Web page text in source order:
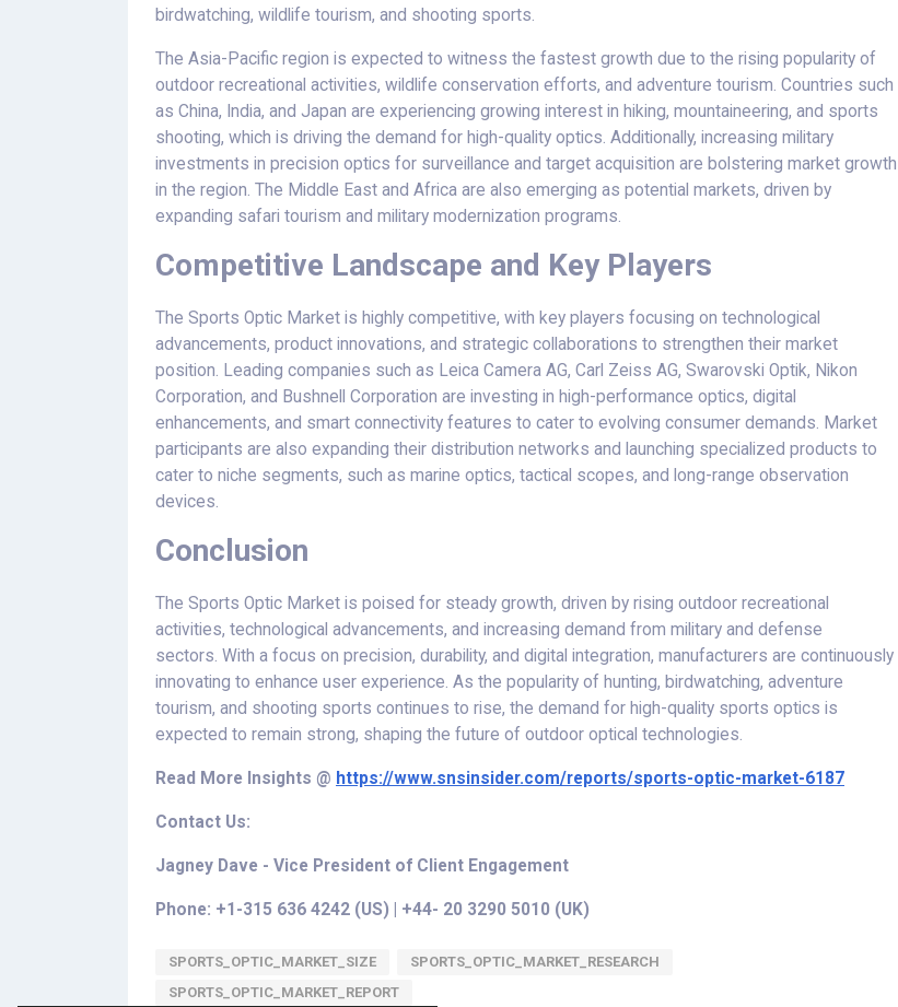
birdwatching, wildlife tourism, and shooting sports.
The Asia-Pacific region is expected to witness the fastest growth due to the rising popularity of
outdoor recreational activities, wildlife conservation efforts, and adventure tourism. Countries such
as China, India, and Japan are experiencing growing interest in hiking, mountaineering, and sports
shooting, which is driving the demand for high-quality optics. Additionally, increasing military
investments in precision optics for surveillance and target acquisition are bolstering market growth
in the region. The Middle East and Africa are also emerging as potential markets, driven by
expanding safari tourism and military modernization programs.
Competitive Landscape and Key Players
The Sports Optic Market is highly competitive, with key players focusing on technological
advancements, product innovations, and strategic collaborations to strengthen their market
position. Leading companies such as Leica Camera AG, Carl Zeiss AG, Swarovski Optik, Nikon
Corporation, and Bushnell Corporation are investing in high-performance optics, digital
enhancements, and smart connectivity features to cater to evolving consumer demands. Market
participants are also expanding their distribution networks and launching specialized products to
cater to niche segments, such as marine optics, tactical scopes, and long-range observation
devices.
Conclusion
The Sports Optic Market is poised for steady growth, driven by rising outdoor recreational
activities, technological advancements, and increasing demand from military and defense
sectors. With a focus on precision, durability, and digital integration, manufacturers are continuously
innovating to enhance user experience. As the popularity of hunting, birdwatching, adventure
tourism, and shooting sports continues to rise, the demand for high-quality sports optics is
expected to remain strong, shaping the future of outdoor optical technologies.
Read More Insights @ https://www.snsinsider.com/reports/sports-optic-market-6187
Contact Us:
Jagney Dave - Vice President of Client Engagement
Phone: +1-315 636 4242 (US) | +44- 20 3290 5010 (UK)
SPORTS_OPTIC_MARKET_SIZE
SPORTS_OPTIC_MARKET_RESEARCH
SPORTS_OPTIC_MARKET_REPORT